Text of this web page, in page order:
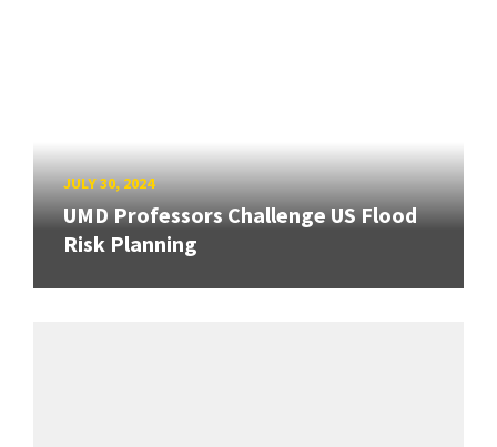
JULY 30, 2024
UMD Professors Challenge US Flood
Risk Planning